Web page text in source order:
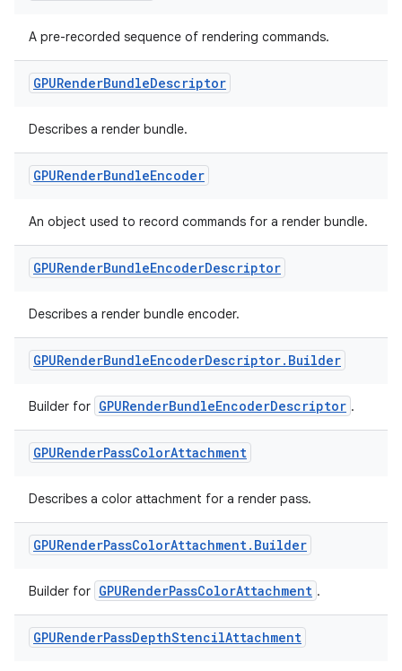
A pre-recorded sequence of rendering commands.
GPURenderBundleDescriptor
Describes a render bundle.
GPURenderBundleEncoder
An object used to record commands for a render bundle.
GPURenderBundleEncoderDescriptor
Describes a render bundle encoder.
GPURenderBundleEncoderDescriptor. Builder
Builder for GPURenderBundleEncoderDescriptor .
GPURenderPassColorAttachment
Describes a color attachment for a render pass.
GPURenderPassColorAttachment. Builder
Builder for GPURenderPassColorAttachment .
GPURenderPassDepthStencilAttachment